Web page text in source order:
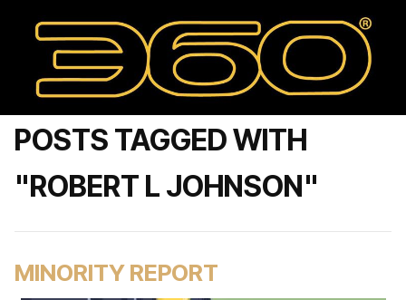
POSTS TAGGED WITH
"ROBERT L JOHNSON"
MINORITY REPORT